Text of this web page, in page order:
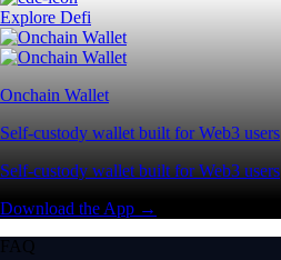
Explore Defi
Onchain Wallet
Self-custody wallet built for Web3 users
Self-custody wallet built for Web3 users
Download the App →
FAQ